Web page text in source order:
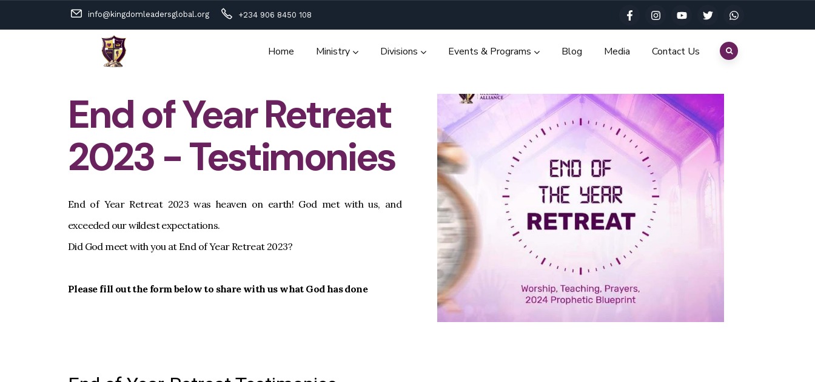
info@kingdomleadersglobal.org +234 906 8450 108
Home Ministry Divisions Events & Programs Blog Media Contact Us
End of Year Retreat
2023 - Testimonies
End of Year Retreat 2023 was heaven on earth! God met with us, and
exceeded our wildest expectations.
Did God meet with you at End of Year Retreat 2023?
Please fill out the form below to share with us what God has done